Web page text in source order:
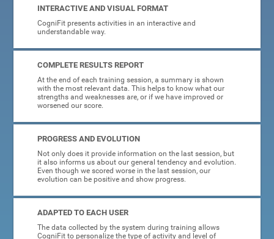
INTERACTIVE AND VISUAL FORMAT
CogniFit presents activities in an interactive and
understandable way.
COMPLETE RESULTS REPORT
At the end of each training session, a summary is shown
with the most relevant data. This helps to know what our
strengths and weaknesses are, or if we have improved or
worsened our score.
PROGRESS AND EVOLUTION
Not only does it provide information on the last session, but
it also informs us about our general tendency and evolution.
Even though we scored worse in the last session, our
evolution can be positive and show progress.
ADAPTED TO EACH USER
The data collected by the system during training allows
CogniFit to personalize the type of activity and level of